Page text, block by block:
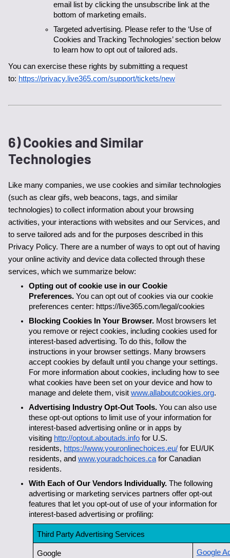
email list by clicking the unsubscribe link at the
bottom of marketing emails.
Targeted advertising. Please refer to the ‘Use of
Cookies and Tracking Technologies’ section below
to learn how to opt out of tailored ads.
You can exercise these rights by submitting a request
to: https://privacy.live365.com/support/tickets/new
6) Cookies and Similar
Technologies
Like many companies, we use cookies and similar technologies
(such as clear gifs, web beacons, tags, and similar
technologies) to collect information about your browsing
activities, your interactions with websites and our Services, and
to serve tailored ads and for the purposes described in this
Privacy Policy. There are a number of ways to opt out of having
your online activity and device data collected through these
services, which we summarize below:
Opting out of cookie use in our Cookie
Preferences. You can opt out of cookies via our cookie
preferences center: https://live365.com/legal/cookies
Blocking Cookies In Your Browser. Most browsers let
you remove or reject cookies, including cookies used for
interest-based advertising. To do this, follow the
instructions in your browser settings. Many browsers
accept cookies by default until you change your settings.
For more information about cookies, including how to see
what cookies have been set on your device and how to
manage and delete them, visit www.allaboutcookies.org.
Advertising Industry Opt-Out Tools. You can also use
these opt-out options to limit use of your information for
interest-based advertising online or in apps by
visiting http://optout.aboutads.info for U.S.
residents, https://www.youronlinechoices.eu/ for EU/UK
residents, and www.youradchoices.ca for Canadian
residents.
With Each of Our Vendors Individually. The following
advertising or marketing services partners offer opt-out
features that let you opt-out of use of your information for
interest-based advertising or profiling:
Third Party Advertising Services
Google Google